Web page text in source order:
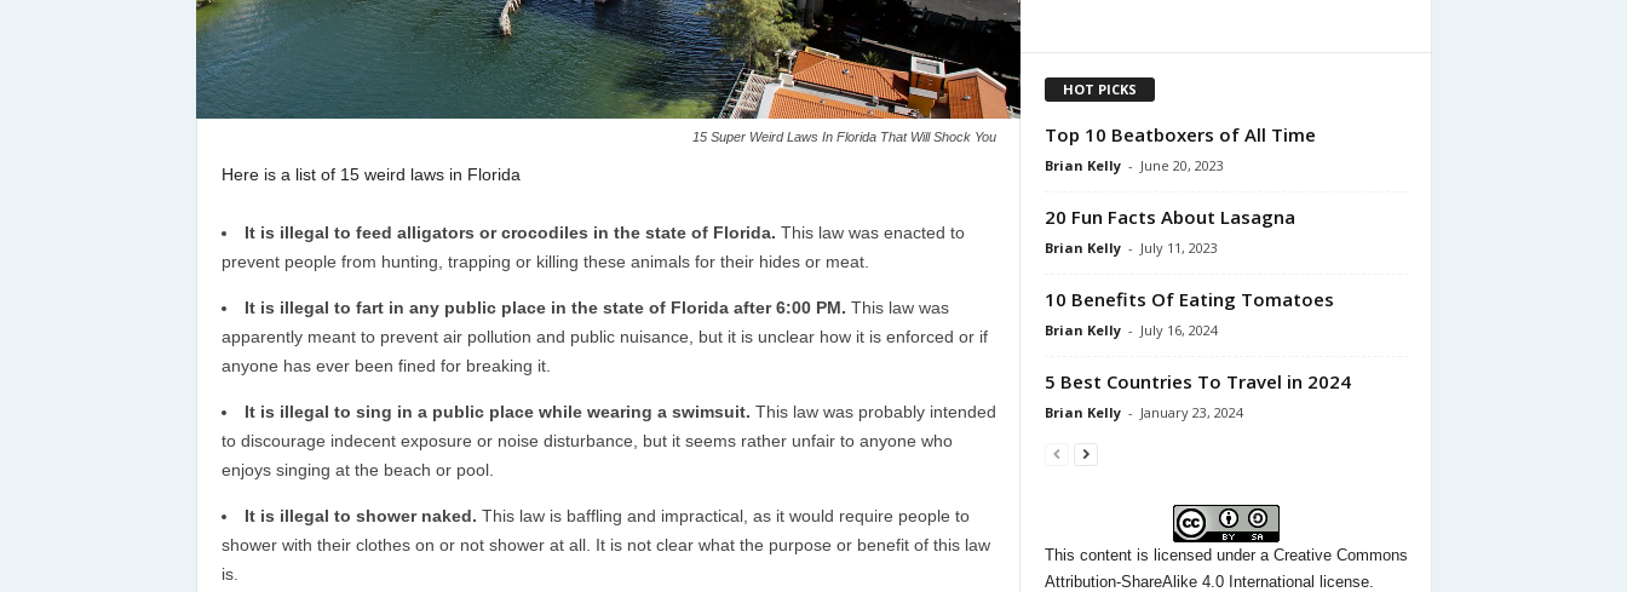
15 Super Weird Laws In Florida That Will Shock You
Here is a list of 15 weird laws in Florida
It is illegal to feed alligators or crocodiles in the state of Florida. This law was enacted to
prevent people from hunting, trapping or killing these animals for their hides or meat.
It is illegal to fart in any public place in the state of Florida after 6:00 PM. This law was
apparently meant to prevent air pollution and public nuisance, but it is unclear how it is enforced or if
anyone has ever been fined for breaking it.
It is illegal to sing in a public place while wearing a swimsuit. This law was probably intended
to discourage indecent exposure or noise disturbance, but it seems rather unfair to anyone who
enjoys singing at the beach or pool.
It is illegal to shower naked. This law is baffling and impractical, as it would require people to
shower with their clothes on or not shower at all. It is not clear what the purpose or benefit of this law
is.
HOT PICKS
Top 10 Beatboxers of All Time
Brian Kelly - June 20, 2023
20 Fun Facts About Lasagna
Brian Kelly - July 11, 2023
10 Benefits Of Eating Tomatoes
Brian Kelly - July 16, 2024
5 Best Countries To Travel in 2024
Brian Kelly - January 23, 2024
This contentis licensed under a Creative Commons
Attribution-ShareAlike 4.0 International license.